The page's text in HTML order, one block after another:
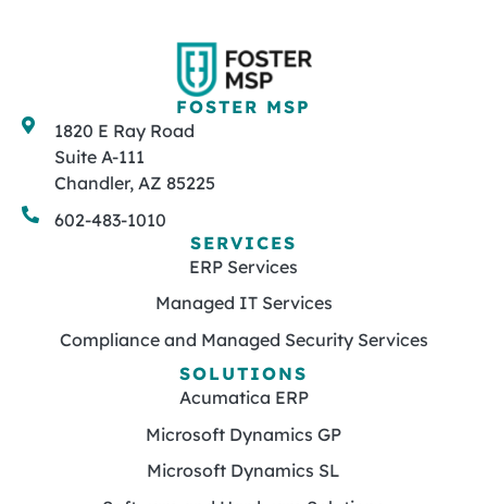
FOSTER MSP
1820 E Ray Road
Suite A-111
Chandler, AZ 85225
602-483-1010
SERVICES
ERP Services
Managed IT Services
Compliance and Managed Security Services
SOLUTIONS
Acumatica ERP
Microsoft Dynamics GP
Microsoft Dynamics SL